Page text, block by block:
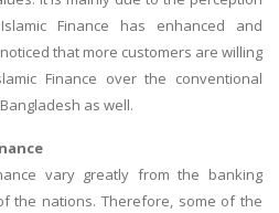
Finance has enhanced and
that more customers are willing
Finance over the conventional
as well.
vary greatly from the banking
the nations. Therefore, some of the